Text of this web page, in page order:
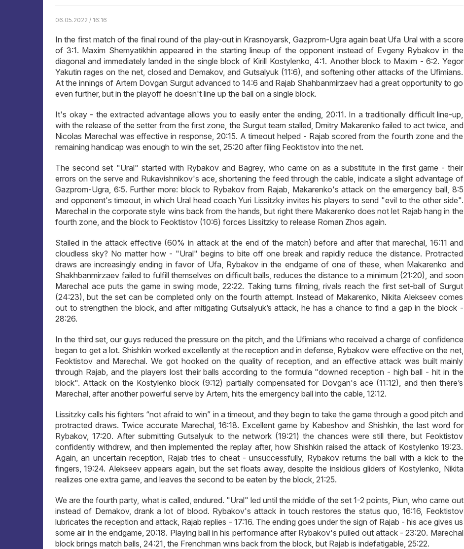
06.05.2022 / 16:16
In the first match of the final round of the play-out in Krasnoyarsk, Gazprom-Ugra again beat Ufa Ural with a score
of 3:1. Maxim Shemyatikhin appeared in the starting lineup of the opponent instead of Evgeny Rybakov in the
diagonal and immediately landed in the single block of Kirill Kostylenko, 4:1. Another block to Maxim - 6:2. Yegor
Yakutin rages on the net, closed and Demakov, and Gutsalyuk (11:6), and softening other attacks of the Ufimians.
At the innings of Artem Dovgan Surgut advanced to 14:6 and Rajab Shahbanmirzaev had a great opportunity to go
even further, but in the playoff he doesn't line up the ball on a single block.
It's okay - the extracted advantage allows you to easily enter the ending, 20:11. In a traditionally difficult line-up,
with the release of the setter from the first zone, the Surgut team stalled, Dmitry Makarenko failed to act twice, and
Nicolas Marechal was effective in response, 20:15. A timeout helped - Rajab scored from the fourth zone and the
remaining handicap was enough to win the set, 25:20 after filing Feoktistov into the net.
The second set "Ural" started with Rybakov and Bagrey, who came on as a substitute in the first game - their
errors on the serve and Rukavishnikov's ace, shortening the feed through the cable, indicate a slight advantage of
Gazprom-Ugra, 6:5. Further more: block to Rybakov from Rajab, Makarenko's attack on the emergency ball, 8:5
and opponent's timeout, in which Ural head coach Yuri Lissitzky invites his players to send "evil to the other side".
Marechal in the corporate style wins back from the hands, but right there Makarenko does not let Rajab hang in the
fourth zone, and the block to Feoktistov (10:6) forces Lissitzky to release Roman Zhos again.
Stalled in the attack effective (60% in attack at the end of the match) before and after that marechal, 16:11 and
cloudless sky? No matter how - "Ural" begins to bite off one break and rapidly reduce the distance. Protracted
draws are increasingly ending in favor of Ufa, Rybakov in the endgame of one of these, when Makarenko and
Shakhbanmirzaev failed to fulfill themselves on difficult balls, reduces the distance to a minimum (21:20), and soon
Marechal ace puts the game in swing mode, 22:22. Taking turns filming, rivals reach the first set-ball of Surgut
(24:23), but the set can be completed only on the fourth attempt. Instead of Makarenko, Nikita Alekseev comes
out to strengthen the block, and after mitigating Gutsalyuk’s attack, he has a chance to find a gap in the block -
28:26.
In the third set, our guys reduced the pressure on the pitch, and the Ufimians who received a charge of confidence
began to get a lot. Shishkin worked excellently at the reception and in defense, Rybakov were effective on the net,
Feoktistov and Marechal. We got hooked on the quality of reception, and an effective attack was built mainly
through Rajab, and the players lost their balls according to the formula "downed reception - high ball - hit in the
block". Attack on the Kostylenko block (9:12) partially compensated for Dovgan's ace (11:12), and then there’s
Marechal, after another powerful serve by Artem, hits the emergency ball into the cable, 12:12.
Lissitzky calls his fighters “not afraid to win” in a timeout, and they begin to take the game through a good pitch and
protracted draws. Twice accurate Marechal, 16:18. Excellent game by Kabeshov and Shishkin, the last word for
Rybakov, 17:20. After submitting Gutsalyuk to the network (19:21) the chances were still there, but Feoktistov
confidently withdrew, and then implemented the replay after, how Shishkin raised the attack of Kostylenko 19:23.
Again, an uncertain reception, Rajab tries to cheat - unsuccessfully, Rybakov returns the ball with a kick to the
fingers, 19:24. Alekseev appears again, but the set floats away, despite the insidious gliders of Kostylenko, Nikita
realizes one extra game, and leaves the second to be eaten by the block, 21:25.
We are the fourth party, what is called, endured. "Ural" led until the middle of the set 1-2 points, Piun, who came out
instead of Demakov, drank a lot of blood. Rybakov's attack in touch restores the status quo, 16:16, Feoktistov
lubricates the reception and attack, Rajab replies - 17:16. The ending goes under the sign of Rajab - his ace gives us
some air in the endgame, 20:18. Playing ball in his performance after Rybakov's pulled out attack - 23:20. Marechal
block brings match balls, 24:21, the Frenchman wins back from the block, but Rajab is indefatigable, 25:22.